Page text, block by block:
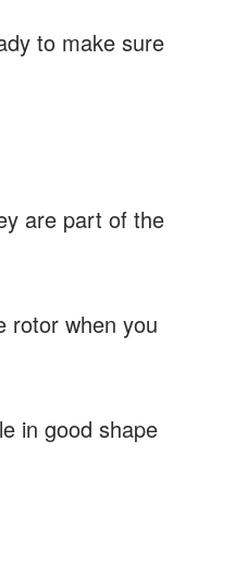
to make sure
are part of the
rotor when you
in good shape